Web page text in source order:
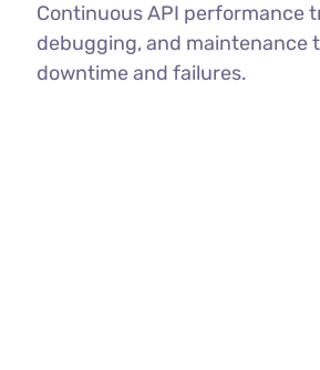
Continuous API performance
debugging, and maintenance
downtime and failures.